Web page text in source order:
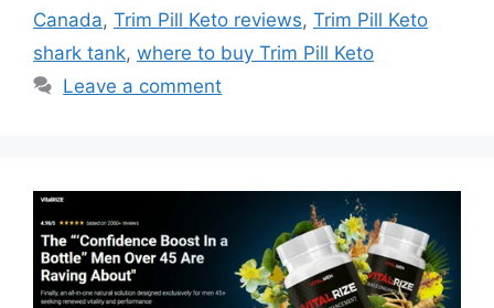
Canada, Trim Pill Keto reviews, Trim Pill Keto
shark tank, where to buy Trim Pill Keto
Leave a comment